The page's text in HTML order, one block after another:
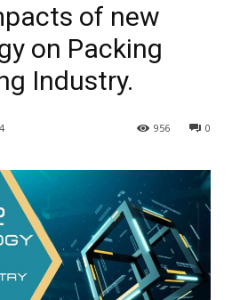
of new
on Packing
Industry.
0
956